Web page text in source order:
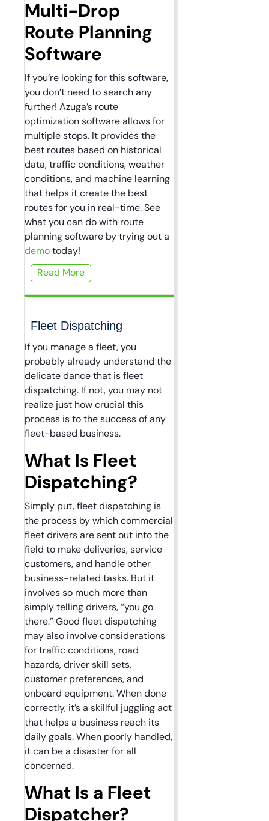
Multi-Drop
Route Planning
Software
If you’re looking for this software,
you don’t need to search any
further! Azuga’s route
optimization software allows for
multiple stops. It provides the
best routes based on historical
data, traffic conditions, weather
conditions, and machine learning
that helps it create the best
routes for you in real-time. See
what you can do with route
planning software by trying out a
demotoday!
Read More
Fleet Dispatching
If you manage a fleet, you
probably already understand the
delicate dance that is fleet
dispatching. If not, you may not
realize just how crucial this
process is to the success of any
fleet-based business.
What Is Fleet
Dispatching?
Simply put, fleet dispatching is
the process by which commercial
fleet drivers are sent out into the
field to make deliveries, service
customers, and handle other
business-related tasks. But it
involves so much more than
simply telling drivers, “you go
there.” Good fleet dispatching
may also involve considerations
for traffic conditions, road
hazards, driver skill sets,
customer preferences, and
onboard equipment. When done
correctly, it’s a skillful juggling act
that helps a business reach its
daily goals. When poorly handled,
it can be a disaster for all
concerned.
What Is a Fleet
Dispatcher?